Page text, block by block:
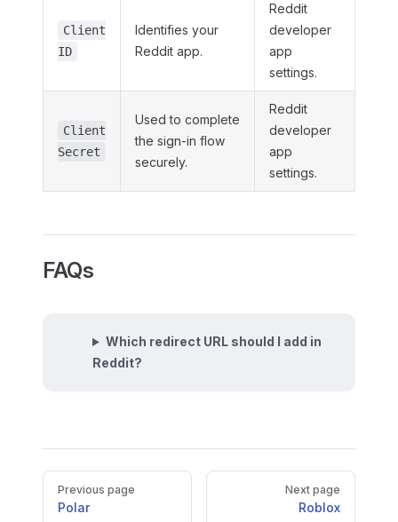
Client
ID
Identifies your
Reddit app.
Reddit
developer
app
settings.
Client
Secret
Used to complete
the sign-in flow
securely.
Reddit
developer
app
settings.
FAQs
Which redirect URL should I add in
Reddit?
Pager
Previous page
Polar
Next page
Roblox